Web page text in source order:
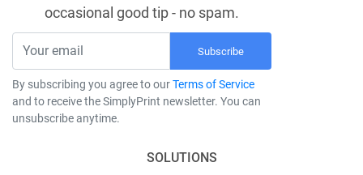
occasional good tip - no spam.
Subscribe
By subscribing you agree to ourTerms of Service
and to receive the SimplyPrint newsletter. You can
unsubscribe anytime.
SOLUTIONS